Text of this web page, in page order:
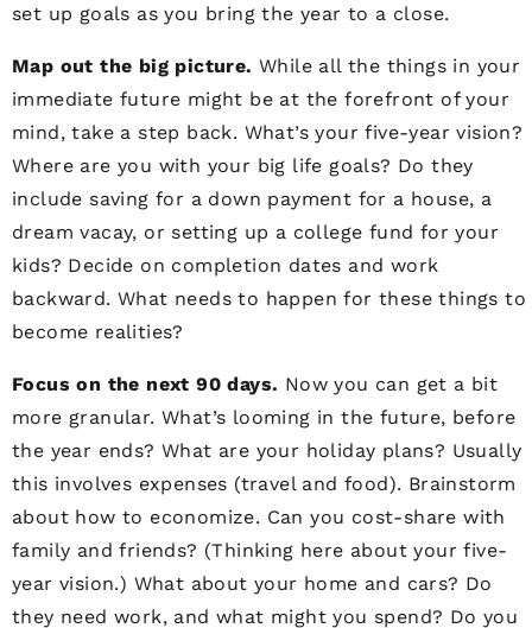
set up goals as you bring the year to a close.
Map out the big picture. While all the things in your
immediate future might be at the forefront of your
mind, take a step back. What’s your five-year vision?
Where are you with your big life goals? Do they
include saving for a down payment for a house, a
dream vacay, or setting up a college fund for your
kids? Decide on completion dates and work
backward. What needs to happen for these things to
become realities?
Focus on the next 90 days. Now you can get a bit
more granular. What’s looming in the future, before
the year ends? What are your holiday plans? Usually
this involves expenses (travel and food). Brainstorm
about how to economize. Can you cost-share with
family and friends? (Thinking here about your five-
year vision.) What about your home and cars? Do
they need work, and what might you spend? Do you